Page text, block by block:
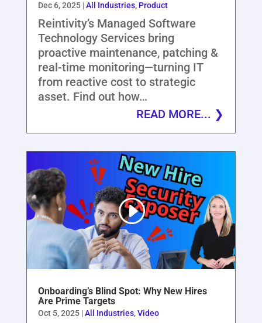
Dec 6, 2025|All Industries, Product
Reintivity’s Managed Software
Technology Services bring
proactive maintenance, patching &
real-time monitoring—turning IT
from reactive cost to strategic
asset. Find out how…
READ MORE...
Onboarding’s Blind Spot: Why New Hires
Are Prime Targets
Oct 5, 2025|All Industries,Video